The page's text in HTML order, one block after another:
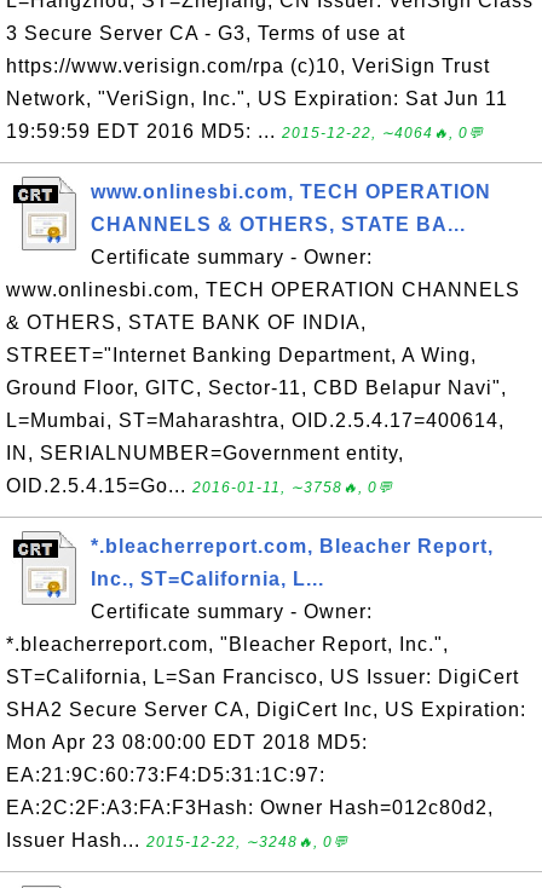
3 Secure Server CA - G3, Terms of use at
https://www.verisign.com/rpa (c)10, VeriSign Trust
Network, "VeriSign, Inc.", US Expiration: Sat Jun 11
19:59:59 EDT 2016 MD5: ... 2015-12-22, ∼4064🔥, 0💬
www.onlinesbi.com, TECH OPERATION
CHANNELS & OTHERS, STATE BA...
Certificate summary - Owner:
www.onlinesbi.com, TECH OPERATION CHANNELS
& OTHERS, STATE BANK OF INDIA,
STREET="Internet Banking Department, A Wing,
Ground Floor, GITC, Sector-11, CBD Belapur Navi",
L=Mumbai, ST=Maharashtra, OID.2.5.4.17=400614,
IN, SERIALNUMBER=Government entity,
OID.2.5.4.15=Go... 2016-01-11, ∼3758🔥, 0💬
*.bleacherreport.com, Bleacher Report,
Inc., ST=California, L...
Certificate summary - Owner:
*.bleacherreport.com, "Bleacher Report, Inc.",
ST=California, L=San Francisco, US Issuer: DigiCert
SHA2 Secure Server CA, DigiCert Inc, US Expiration:
Mon Apr 23 08:00:00 EDT 2018 MD5:
EA:21:9C:60:73:F4:D5:31:1C:97:
EA:2C:2F:A3:FA:F3Hash: Owner Hash=012c80d2,
Issuer Hash... 2015-12-22, ∼3248🔥, 0💬